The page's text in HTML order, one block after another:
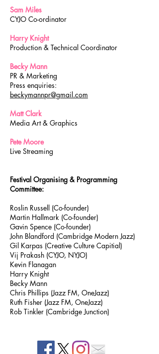
Sam Miles
CYJO Co-ordinator
Harry Knight
Production & Technical Coordinator
Becky Mann
PR & Marketing
Press enquiries:
beckymannpr@gmail.com
Matt Clark
Media Art & Graphics
Pete Moore
Live Streaming
Festival Organising & Programming
Committee:
Roslin Russell (Co-founder)
Martin Hallmark (Co-founder)
Gavin Spence (Co-founder)
John Blandford (Cambridge Modern Jazz)
Gil Karpas (Creative Culture Capitial)
Vij Prakash (CYJO, NYJO)
Kevin Flanagan
Harry Knight
Becky Mann
Chris Phillips (Jazz FM, OneJazz)
Ruth Fisher (Jazz FM, OneJazz)
Rob Tinkler (Cambridge Junction)